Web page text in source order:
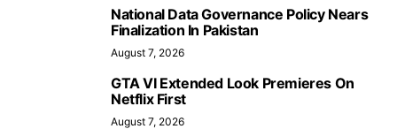
National Data Governance Policy Nears
Finalization In Pakistan
August 7, 2026
GTA VI Extended Look Premieres On
Netflix First
August 7, 2026